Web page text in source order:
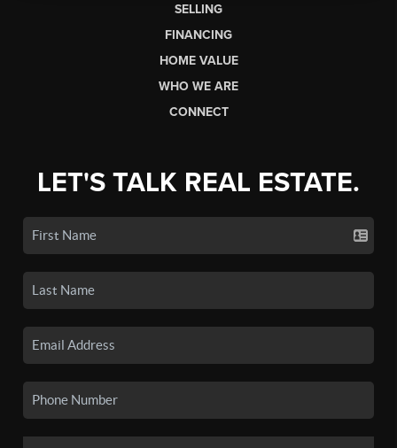
SELLING
FINANCING
HOME VALUE
WHO WE ARE
CONNECT
LET'S TALK REAL ESTATE.